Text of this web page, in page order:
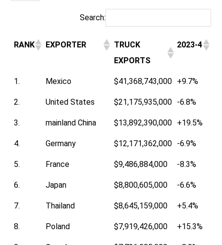
Search:
RANK EXPORTER
TRUCK
EXPORTS
2023-4
1. Mexico $41,368,743,000 +9.7%
2. United States $21,175,935,000 -6.8%
3. mainland China $13,892,390,000 +19.5%
4. Germany $12,171,362,000 -6.9%
5. France $9,486,884,000 -8.3%
6. Japan $8,800,605,000 -6.6%
7. Thailand $8,645,159,000 +5.4%
8. Poland $7,919,426,000 +15.3%